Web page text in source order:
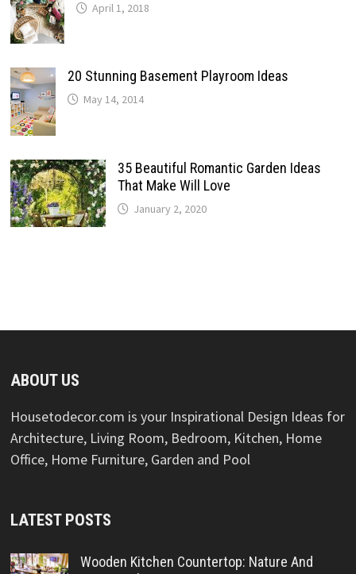
April 1, 2018
20 Stunning Basement Playroom Ideas
May 14, 2014
35 Beautiful Romantic Garden Ideas
That Make Will Love
January 2, 2020
ABOUT US
Housetodecor.com is your Inspirational Design Ideas for
Architecture, Living Room, Bedroom, Kitchen, Home
Office, Home Furniture, Garden and Pool
LATEST POSTS
Wooden Kitchen Countertop: Nature And